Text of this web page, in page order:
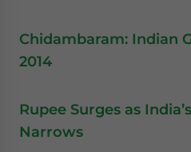
Chidambaram: Indian
2014
Rupee Surges as
Narrows